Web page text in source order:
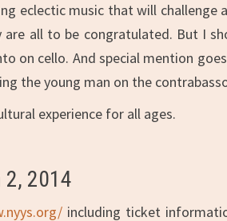
eclectic music that will challenge
all to be congratulated. But I
on cello. And special mention
the young man on the
experience for all ages.
2, 2014
including ticket